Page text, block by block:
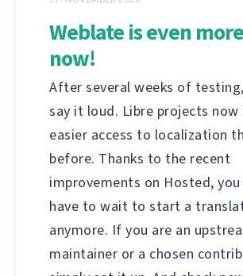
Weblate is even
now!
After several weeks of
say it loud. Libre projects now
easier access to localization
before. Thanks to the recent
improvements on Hosted, you
have to wait to start a
anymore. If you are an
maintainer or a chosen